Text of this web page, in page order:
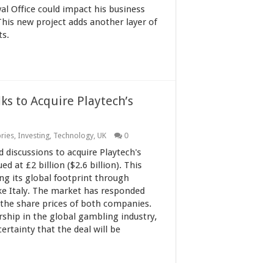
Office could impact his business
new project adds another layer of
to Acquire Playtech’s
, Investing, Technology, UK 0
discussions to acquire Playtech's
at £2 billion ($2.6 billion). This
its global footprint through
Italy. The market has responded
share prices of both companies.
in the global gambling industry,
that the deal will be